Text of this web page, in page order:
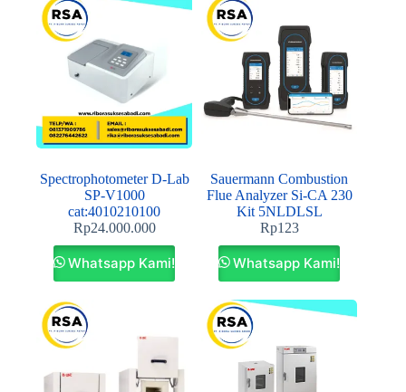
Spectrophotometer D-Lab
SP‐V1000
cat:4010210100
Rp24.000.000
Whatsapp Kami!
Sauermann Combustion
Flue Analyzer Si-CA 230
Kit 5NLDLSL
Rp123
Whatsapp Kami!